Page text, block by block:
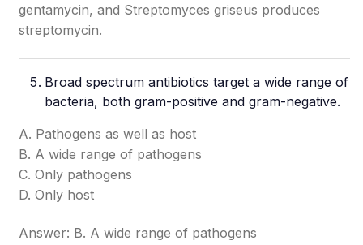
gentamycin, and Streptomyces griseus produces
streptomycin.
Broad spectrum antibiotics target a wide range of
bacteria, both gram-positive and gram-negative.
A. Pathogens as well as host
B. A wide range of pathogens
C. Only pathogens
D. Only host
Answer: B. A wide range of pathogens